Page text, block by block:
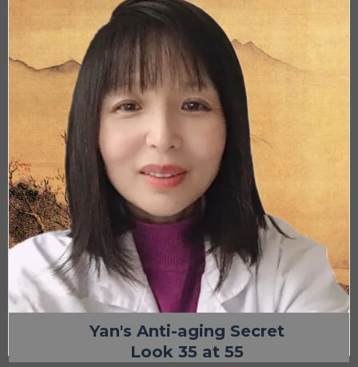
Acupuncture Spirit
[Ling Shu]
Off line class only, register now
Yan's Anti-aging Secret
Look 35 at 55